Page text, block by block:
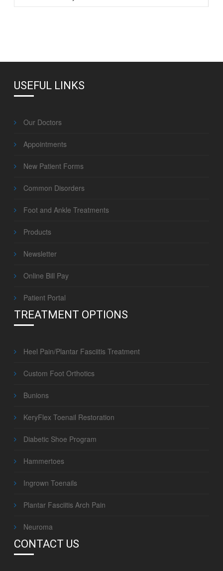
USEFUL LINKS
Our Doctors
Appointments
New Patient Forms
Common Disorders
Foot and Ankle Treatments
Products
Newsletter
Online Bill Pay
Patient Portal
TREATMENT OPTIONS
Heel Pain/Plantar Fasciitis Treatment
Custom Foot Orthotics
Bunions
KeryFlex Toenail Restoration
Diabetic Shoe Program
Hammertoes
Ingrown Toenails
Plantar Fasciitis Arch Pain
Neuroma
CONTACT US